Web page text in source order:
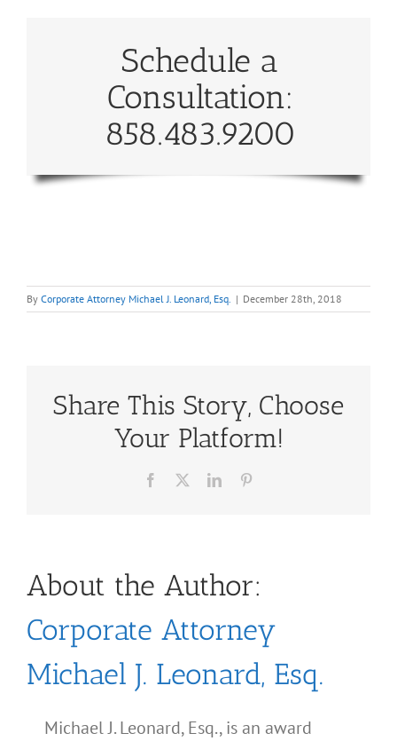
Schedule a
Consultation:
858.483.9200
By Corporate Attorney Michael J. Leonard, Esq. | December 28th, 2018
Share This Story, Choose
Your Platform!
Facebook LinkedIn
About the Author:
Corporate Attorney
Michael J. Leonard, Esq.
Michael J. Leonard, Esq., is an award